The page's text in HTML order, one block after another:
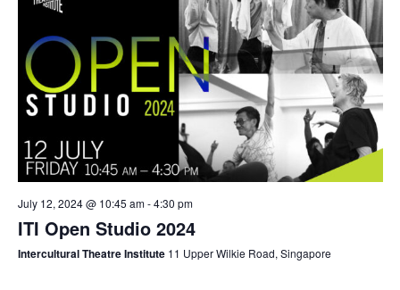
July 12, 2024 @ 10:45 am-4:30 pm
ITI Open Studio 2024
Intercultural Theatre Institute 11 Upper Wilkie Road, Singapore